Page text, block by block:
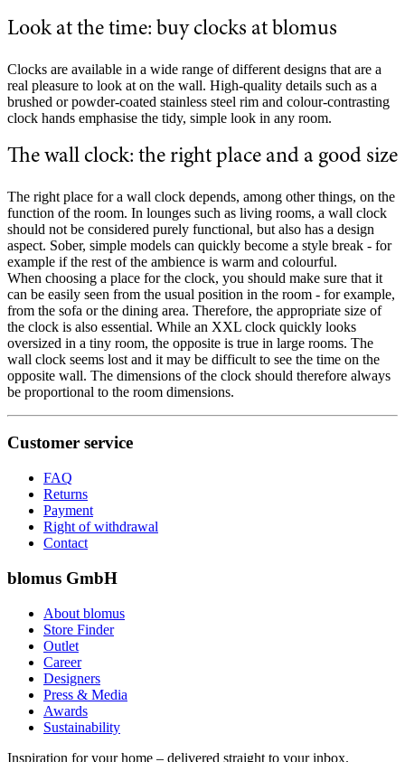
Look at the time: buy clocks at blomus
Clocks are available in a wide range of different designs that are a
real pleasure to look at on the wall. High-quality details such as a
brushed or powder-coated stainless steel rim and colour-contrasting
clock hands emphasise the tidy, simple look in any room.
The wall clock: the right place and a good size
The right place for a wall clock depends, among other things, on the
function of the room. In lounges such as living rooms, a wall clock
should not be considered purely functional, but also has a design
aspect. Sober, simple models can quickly become a style break - for
example if the rest of the ambience is warm and colourful.
When choosing a place for the clock, you should make sure that it
can be easily seen from the usual position in the room - for example,
from the sofa or the dining area. Therefore, the appropriate size of
the clock is also essential. While an XXL clock quickly looks
oversized in a tiny room, the opposite is true in large rooms. The
wall clock seems lost and it may be difficult to see the time on the
opposite wall. The dimensions of the clock should therefore always
be proportional to the room dimensions.
Customer service
FAQ
Returns
Payment
Right of withdrawal
Contact
blomus GmbH
About blomus
Store Finder
Outlet
Career
Designers
Press & Media
Awards
Sustainability
Inspiration for your home – delivered straight to your inbox.